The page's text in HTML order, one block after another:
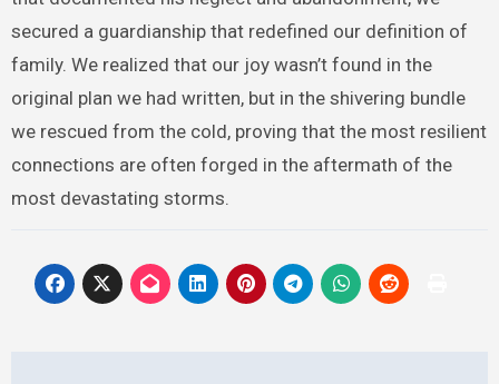
secured a guardianship that redefined our definition of
family. We realized that our joy wasn’t found in the
original plan we had written, but in the shivering bundle
we rescued from the cold, proving that the most resilient
connections are often forged in the aftermath of the
most devastating storms.